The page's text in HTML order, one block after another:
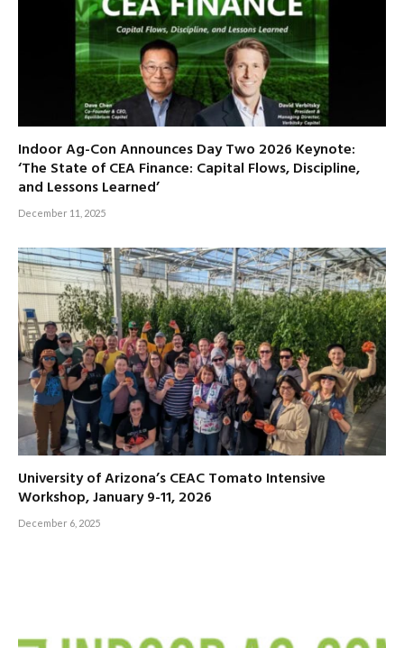
Indoor Ag-Con Announces Day Two 2026 Keynote:
‘The State of CEA Finance: Capital Flows, Discipline,
and Lessons Learned’
December 11, 2025
University of Arizona’s CEAC Tomato Intensive
Workshop, January 9-11, 2026
December 6, 2025